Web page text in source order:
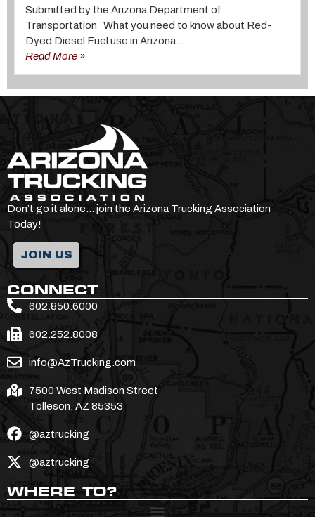
Submitted by the Arizona Department of
Transportation What you need to know about Red-
Dyed Diesel Fuel use in Arizona...
Read More »
Don’t go it alone… join the Arizona Trucking Association
Today!
JOIN US
CONNECT
602.850.6000
602.252.8008
info@AzTrucking.com
7500 West Madison Street
Tolleson, AZ 85353
@aztrucking
@aztrucking
WHERE TO?